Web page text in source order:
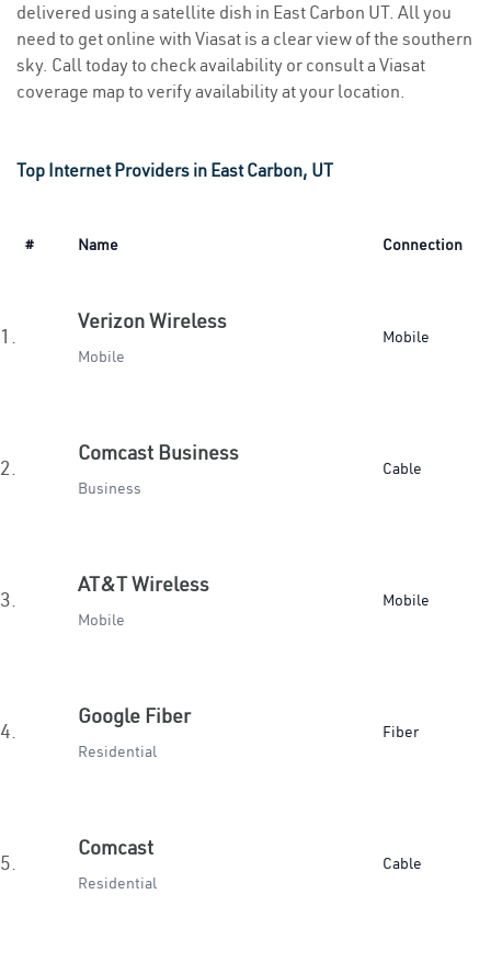
delivered using a satellite dish in East Carbon UT. All you
need to get online with Viasat is a clear view of the southern
sky. Call today to check availability or consult a Viasat
coverage map to verify availability at your location.
Top Internet Providers in East Carbon, UT
# Name Connection
1.
Verizon Wireless
Mobile
Mobile
2.
Comcast Business
Business
Cable
3.
AT&T Wireless
Mobile
Mobile
4.
Google Fiber
Residential
Fiber
5.
Comcast
Residential
Cable